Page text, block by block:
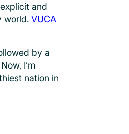
and
world. VUCA
by a
I’m
nation in